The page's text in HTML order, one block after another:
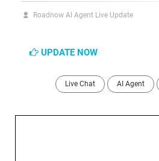
Roadnow AI Agent Live Update
UPDATE NOW
Live Chat AI Agent